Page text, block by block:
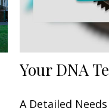
Your DNA
A Detailed